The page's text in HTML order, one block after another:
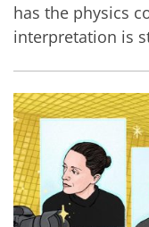
has the physics
interpretation is